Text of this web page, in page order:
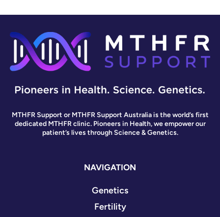
MTHFR Support or MTHFR Support Australia is the world’s first
dedicated MTHFR clinic. Pioneers in Health, we empower our
patient’s lives through Science & Genetics.
NAVIGATION
Genetics
Fertility